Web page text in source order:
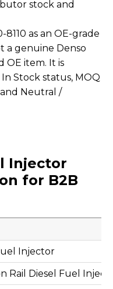
stock and
as an OE-grade
a genuine Denso
OE item. It is
Stock status, MOQ
and Neutral /
Injector
for B2B
Injector
Rail Diesel Fuel